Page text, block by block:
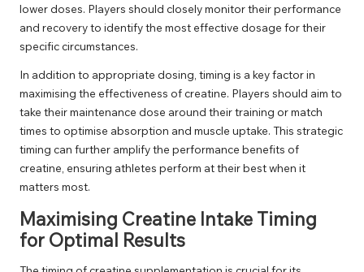
lower doses. Players should closely monitor their performance
and recovery to identify the most effective dosage for their
specific circumstances.
In addition to appropriate dosing, timing is a key factor in
maximising the effectiveness of creatine. Players should aim to
take their maintenance dose around their training or match
times to optimise absorption and muscle uptake. This strategic
timing can further amplify the performance benefits of
creatine, ensuring athletes perform at their best when it
matters most.
Maximising Creatine Intake Timing
for Optimal Results